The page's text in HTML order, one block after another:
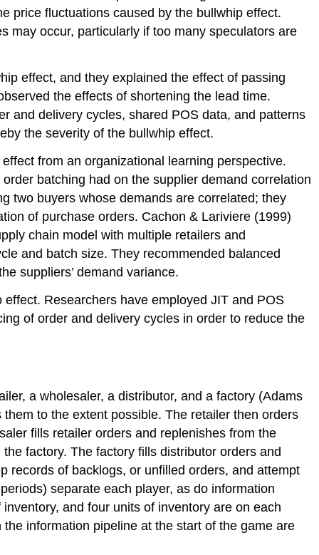
price fluctuations caused by the bullwhip effect.
may occur, particularly if too many speculators are
effect, and they explained the effect of passing
the effects of shortening the lead time.
and delivery cycles, shared POS data, and patterns
the severity of the bullwhip effect.
from an organizational learning perspective.
batching had on the supplier demand correlation
two buyers whose demands are correlated; they
of purchase orders. Cachon & Lariviere (1999)
chain model with multiple retailers and
and batch size. They recommended balanced
suppliers’ demand variance.
Researchers have employed JIT and POS
of order and delivery cycles in order to reduce the
a wholesaler, a distributor, and a factory (Adams
to the extent possible. The retailer then orders
fills retailer orders and replenishes from the
factory. The factory fills distributor orders and
records of backlogs, or unfilled orders, and attempt
separate each player, as do information
and four units of inventory are on each
information pipeline at the start of the game are